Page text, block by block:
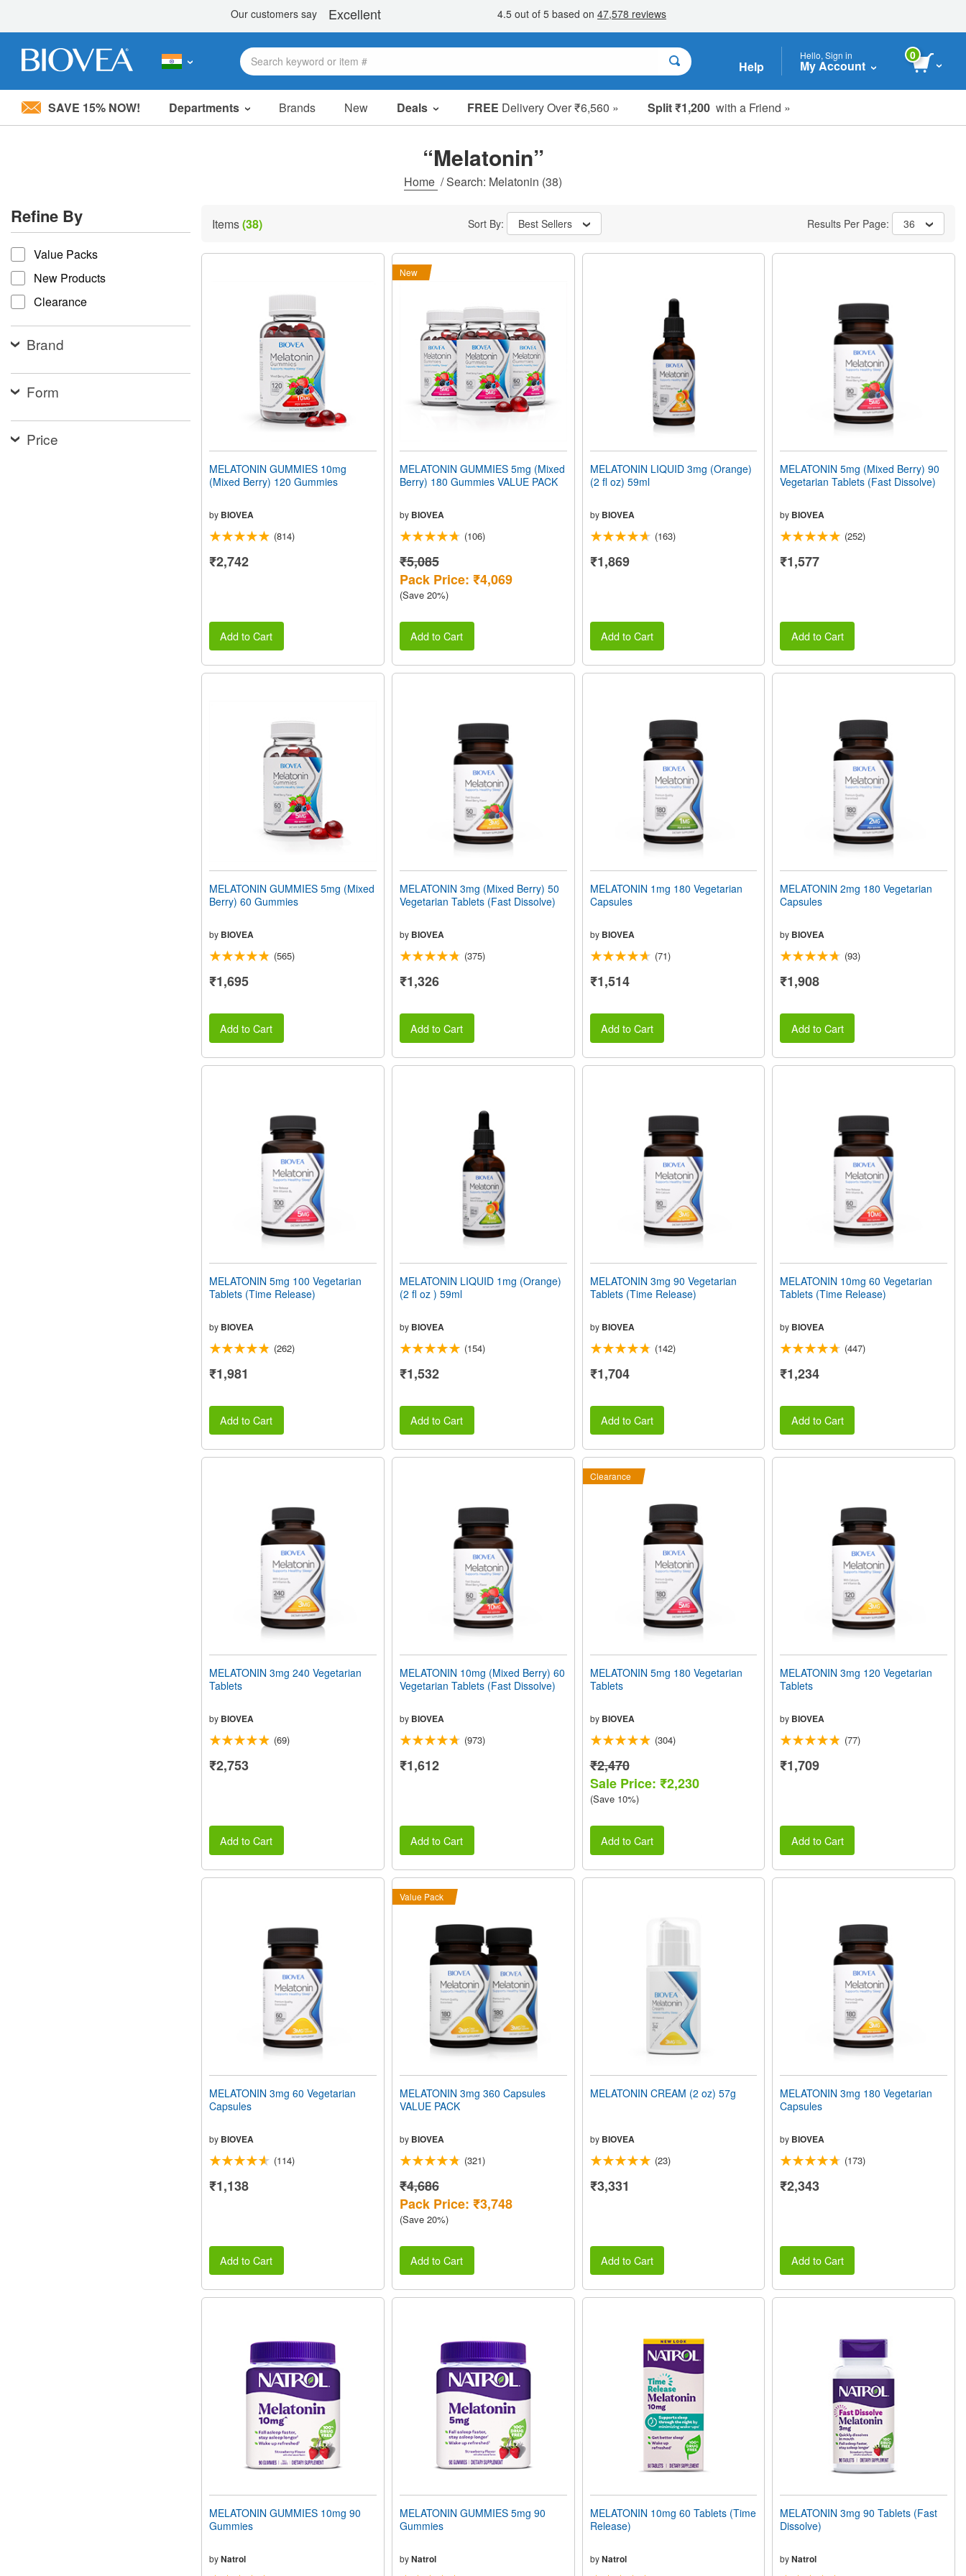
Please
system.
Press
Control-
F11
adjust
the
website
with
disabilities
who
are
screen
reader;
Help
Hello, Sign in
My Account
0
SAVE 15% NOW! Departments Brands New Deals FREE Delivery Over ₹6,560 » Split ₹1,200 with a Friend »
Sale Items
Clearance
“Melatonin”
Home /Search: Melatonin (38)
Refine By
refine by
Value Packs
New Products
Clearance
Brand
Form
Price
Items(38) Sort By: Best Sellers Results Per Page: 36
MELATONIN GUMMIES 10mg
(Mixed Berry) 120 Gummies
by BIOVEA
(814)
₹2,742
Add to Cart
New
MELATONIN GUMMIES 5mg (Mixed
Berry) 180 Gummies VALUE PACK
by BIOVEA
(106)
₹5,085
Pack Price: ₹4,069
(Save 20%)
Add to Cart
MELATONIN LIQUID 3mg (Orange)
(2 fl oz) 59ml
by BIOVEA
(163)
₹1,869
Add to Cart
MELATONIN 5mg (Mixed Berry) 90
Vegetarian Tablets (Fast Dissolve)
by BIOVEA
(252)
₹1,577
Add to Cart
MELATONIN GUMMIES 5mg (Mixed
Berry) 60 Gummies
by BIOVEA
(565)
₹1,695
Add to Cart
MELATONIN 3mg (Mixed Berry) 50
Vegetarian Tablets (Fast Dissolve)
by BIOVEA
(375)
₹1,326
Add to Cart
MELATONIN 1mg 180 Vegetarian
Capsules
by BIOVEA
(71)
₹1,514
Add to Cart
MELATONIN 2mg 180 Vegetarian
Capsules
by BIOVEA
(93)
₹1,908
Add to Cart
MELATONIN 5mg 100 Vegetarian
Tablets (Time Release)
by BIOVEA
(262)
₹1,981
Add to Cart
MELATONIN LIQUID 1mg (Orange)
(2 fl oz ) 59ml
by BIOVEA
(154)
₹1,532
Add to Cart
MELATONIN 3mg 90 Vegetarian
Tablets (Time Release)
by BIOVEA
(142)
₹1,704
Add to Cart
MELATONIN 10mg 60 Vegetarian
Tablets (Time Release)
by BIOVEA
(447)
₹1,234
Add to Cart
MELATONIN 3mg 240 Vegetarian
Tablets
by BIOVEA
(69)
₹2,753
Add to Cart
MELATONIN 10mg (Mixed Berry) 60
Vegetarian Tablets (Fast Dissolve)
by BIOVEA
(973)
₹1,612
Add to Cart
Clearance
MELATONIN 5mg 180 Vegetarian
Tablets
by BIOVEA
(304)
₹2,470
Sale Price: ₹2,230
(Save 10%)
Add to Cart
MELATONIN 3mg 120 Vegetarian
Tablets
by BIOVEA
(77)
₹1,709
Add to Cart
MELATONIN 3mg 60 Vegetarian
Capsules
by BIOVEA
(114)
₹1,138
Add to Cart
Value Pack
MELATONIN 3mg 360 Capsules
VALUE PACK
by BIOVEA
(321)
₹4,686
Pack Price: ₹3,748
(Save 20%)
Add to Cart
MELATONIN CREAM (2 oz) 57g
by BIOVEA
(23)
₹3,331
Add to Cart
MELATONIN 3mg 180 Vegetarian
Capsules
by BIOVEA
(173)
₹2,343
Add to Cart
MELATONIN GUMMIES 10mg 90
Gummies
byNatrol
MELATONIN GUMMIES 5mg 90
Gummies
byNatrol
MELATONIN 10mg 60 Tablets (Time
Release)
by Natrol
MELATONIN 3mg 90 Tablets (Fast
Dissolve)
byNatrol